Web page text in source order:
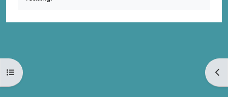
Open course index